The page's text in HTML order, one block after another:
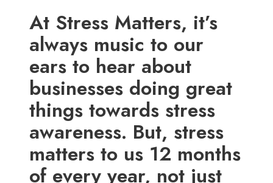
At Stress Matters, it’s
always music to our
ears to hear about
businesses doing great
things towards stress
awareness. But, stress
matters to us 12 months
of every year, not just